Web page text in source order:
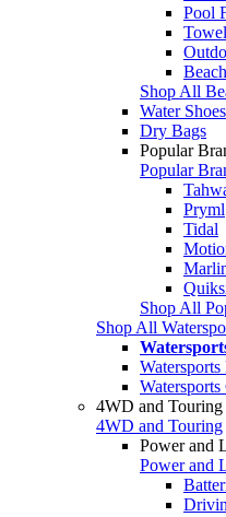
Pool
Shop All
Water Shoes
Dry Bags
Popular
Popular
Pryml
Tidal
Shop All
Shop All
Watersports
4WD and Touring
4WD and Touring
Power and
Power and